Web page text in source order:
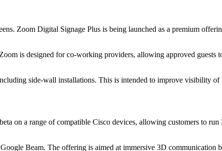
Zoom Digital Signage Plus is being launched as a premium
is designed for co-working providers, allowing approved guests
side-wall installations. This is intended to improve visibility of
on a range of compatible Cisco devices, allowing customers to
Beam. The offering is aimed at immersive 3D communication